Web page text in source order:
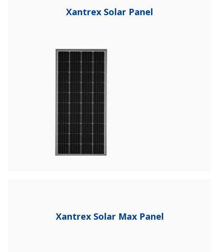
Xantrex Solar Panel
Xantrex Solar Max Panel